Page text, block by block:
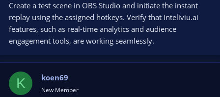
Create a test scene in OBS Studio and initiate the instant
replay using the assigned hotkeys. Verify that Inteliviu.ai
features, such as real-time analytics and audience
engagement tools, are working seamlessly.
K koen69
New Member